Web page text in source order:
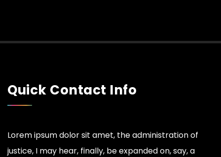
Quick Contact Info
Lorem ipsum dolor sit amet, the administration of
justice, I may hear, finally, be expanded on, say, a